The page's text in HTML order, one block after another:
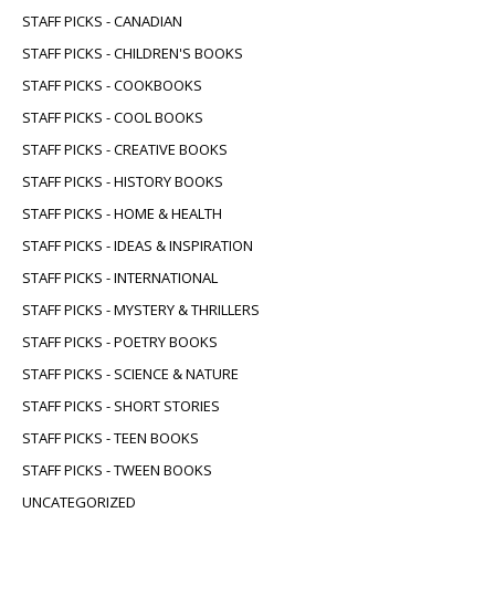
STAFF PICKS - CANADIAN
STAFF PICKS - CHILDREN'S BOOKS
STAFF PICKS - COOKBOOKS
STAFF PICKS - COOL BOOKS
STAFF PICKS - CREATIVE BOOKS
STAFF PICKS - HISTORY BOOKS
STAFF PICKS - HOME & HEALTH
STAFF PICKS - IDEAS & INSPIRATION
STAFF PICKS - INTERNATIONAL
STAFF PICKS - MYSTERY & THRILLERS
STAFF PICKS - POETRY BOOKS
STAFF PICKS - SCIENCE & NATURE
STAFF PICKS - SHORT STORIES
STAFF PICKS - TEEN BOOKS
STAFF PICKS - TWEEN BOOKS
UNCATEGORIZED